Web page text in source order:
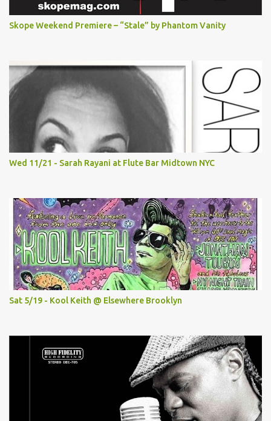
Skope Weekend Premiere – “Stale” by Phantom Vanity
Wed 11/21 - Sarah Rayani at Flute Bar Midtown NYC
Sat 5/19 - Kool Keith @ Elsewhere Brooklyn